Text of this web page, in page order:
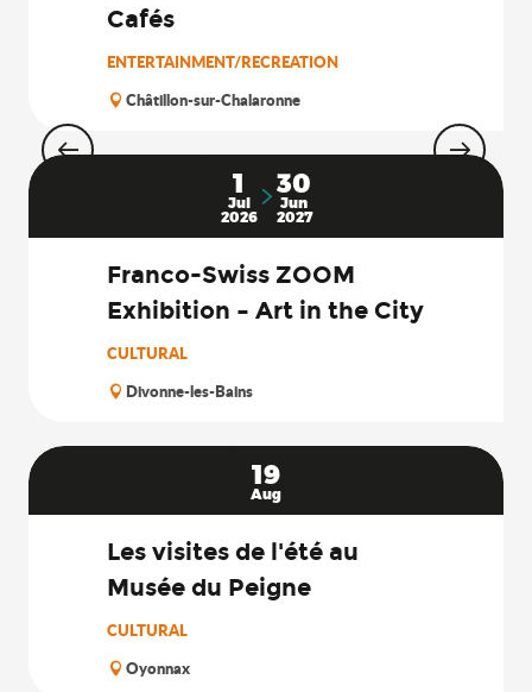
Cafés
ENTERTAINMENT/RECREATION
Châtillon-sur-Chalaronne
1
Jul
2026
30
Jun
2027
Franco-Swiss ZOOM
Exhibition – Art in the City
CULTURAL
Divonne-les-Bains
19
Aug
Les visites de l'été au
Musée du Peigne
CULTURAL
Oyonnax